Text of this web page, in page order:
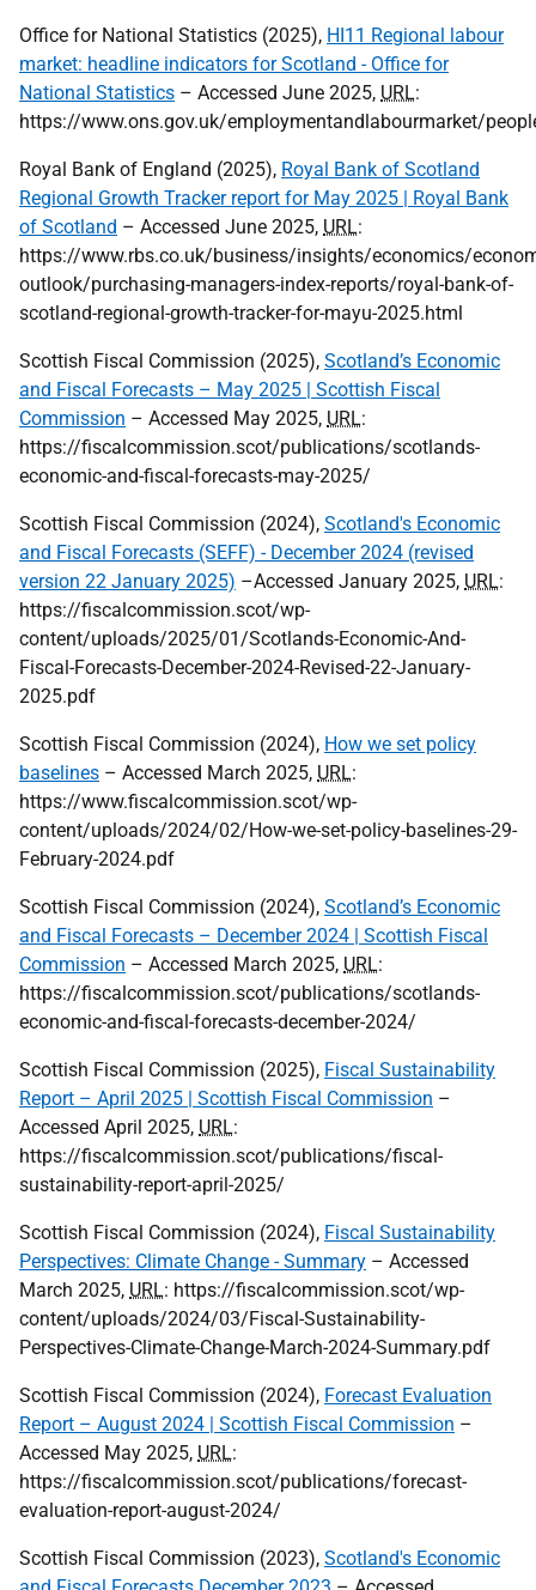
Office for National Statistics (2025), HI11 Regional labour
market: headline indicators for Scotland - Office for
National Statistics – Accessed June 2025, URL:
https://www.ons.gov.uk/employmentandlabourmarket/
Royal Bank of England (2025), Royal Bank of Scotland
Regional Growth Tracker report for May 2025 | Royal Bank
of Scotland – Accessed June 2025, URL:
https://www.rbs.co.uk/business/insights/economics/
outlook/purchasing-managers-index-reports/royal-bank-of-
scotland-regional-growth-tracker-for-mayu-2025.html
Scottish Fiscal Commission (2025), Scotland’s Economic
and Fiscal Forecasts – May 2025 | Scottish Fiscal
Commission – Accessed May 2025, URL:
https://fiscalcommission.scot/publications/scotlands-
economic-and-fiscal-forecasts-may-2025/
Scottish Fiscal Commission (2024), Scotland's Economic
and Fiscal Forecasts (SEFF) - December 2024 (revised
version 22 January 2025) –Accessed January 2025, URL:
https://fiscalcommission.scot/wp-
content/uploads/2025/01/Scotlands-Economic-And-
Fiscal-Forecasts-December-2024-Revised-22-January-
2025.pdf
Scottish Fiscal Commission (2024), How we set policy
baselines – Accessed March 2025, URL:
https://www.fiscalcommission.scot/wp-
content/uploads/2024/02/How-we-set-policy-baselines-29-
February-2024.pdf
Scottish Fiscal Commission (2024), Scotland’s Economic
and Fiscal Forecasts – December 2024 | Scottish Fiscal
Commission – Accessed March 2025, URL:
https://fiscalcommission.scot/publications/scotlands-
economic-and-fiscal-forecasts-december-2024/
Scottish Fiscal Commission (2025), Fiscal Sustainability
Report – April 2025 | Scottish Fiscal Commission –
Accessed April 2025, URL:
https://fiscalcommission.scot/publications/fiscal-
sustainability-report-april-2025/
Scottish Fiscal Commission (2024), Fiscal Sustainability
Perspectives: Climate Change - Summary – Accessed
March 2025, URL: https://fiscalcommission.scot/wp-
content/uploads/2024/03/Fiscal-Sustainability-
Perspectives-Climate-Change-March-2024-Summary.pdf
Scottish Fiscal Commission (2024), Forecast Evaluation
Report – August 2024 | Scottish Fiscal Commission –
Accessed May 2025, URL:
https://fiscalcommission.scot/publications/forecast-
evaluation-report-august-2024/
Scottish Fiscal Commission (2023), Scotland's Economic